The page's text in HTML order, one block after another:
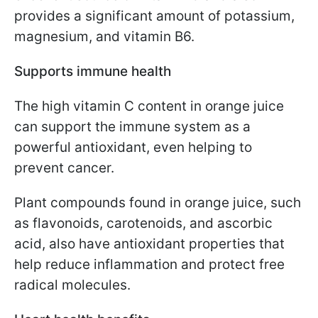
provides a significant amount of potassium,
magnesium, and vitamin B6.
Supports immune health
The high vitamin C content in orange juice
can support the immune system as a
powerful antioxidant, even helping to
prevent cancer.
Plant compounds found in orange juice, such
as flavonoids, carotenoids, and ascorbic
acid, also have antioxidant properties that
help reduce inflammation and protect free
radical molecules.